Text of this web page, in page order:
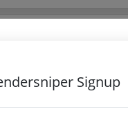
:
Signup